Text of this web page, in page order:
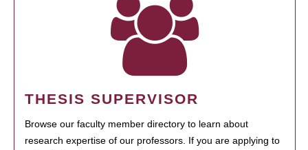
THESIS SUPERVISOR
Browse our faculty member directory to learn about
research expertise of our professors. If you are applying to